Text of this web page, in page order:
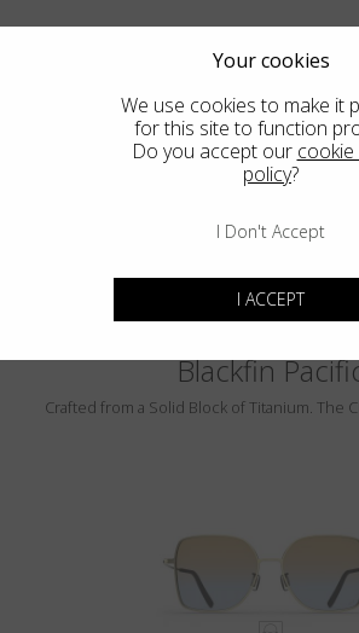
PEBBLE BEACH
LUMINAR
Blackfin
Crafted from a Solid Block of Titanium. The
Your cookies
We use cookies to make it
for this site to function
Do you accept our cookie
policy?
I Don't Accept
I ACCEPT